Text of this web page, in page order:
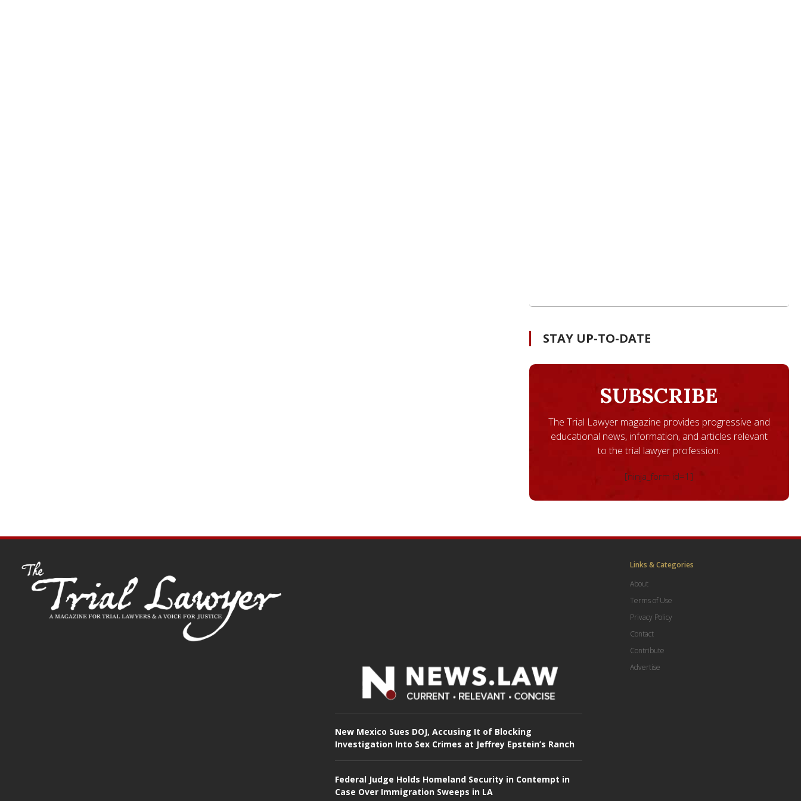
STAY UP-TO-DATE
SUBSCRIBE
The Trial Lawyer magazine provides progressive and
educational news, information, and articles relevant
to the trial lawyer profession.
[ninja_form id=1]
New Mexico Sues DOJ, Accusing It of Blocking
Investigation Into Sex Crimes at Jeffrey Epstein’s Ranch
Federal Judge Holds Homeland Security in Contempt in
Case Over Immigration Sweeps in LA
Links & Categories
About
Terms of Use
Privacy Policy
Contact
Contribute
Advertise